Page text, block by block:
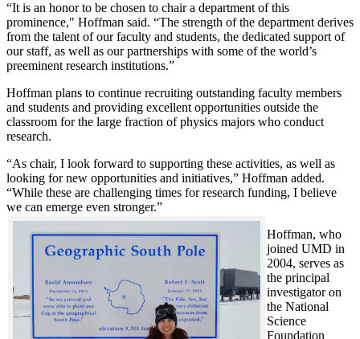
“It is an honor to be chosen to chair a department of this
prominence," Hoffman said. “The strength of the department derives
from the talent of our faculty and students, the dedicated support of
our staff, as well as our partnerships with some of the world’s
preeminent research institutions.”
Hoffman plans to continue recruiting outstanding faculty members
and students and providing excellent opportunities outside the
classroom for the large fraction of physics majors who conduct
research.
“As chair, I look forward to supporting these activities, as well as
looking for new opportunities and initiatives,” Hoffman added.
“While these are challenging times for research funding, I believe
we can emerge even stronger.”
Hoffman, who
joined UMD in
2004, serves as
the principal
investigator on
the National
Science
Foundation